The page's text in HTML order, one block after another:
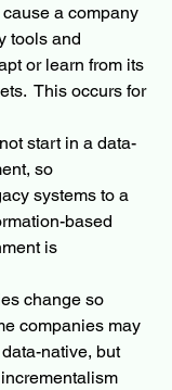
a company
tools and
or learn from its
This occurs for
start in a data-
so
systems to a
based
is
change so
companies may
native, but